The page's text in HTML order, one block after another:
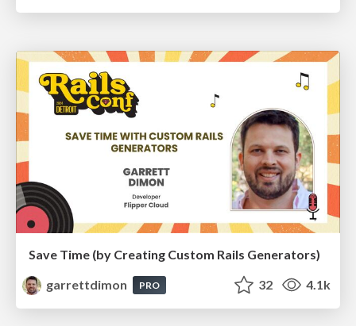
Save Time (by Creating Custom Rails Generators)
garrettdimon
PRO 32 4.1k